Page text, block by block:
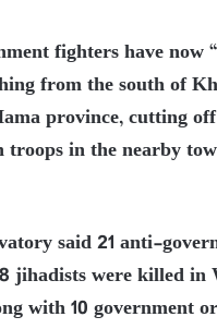
fighters have now
from the south of
province, cutting
in the nearby
said 21 anti-
jihadists were killed in
with 10 government